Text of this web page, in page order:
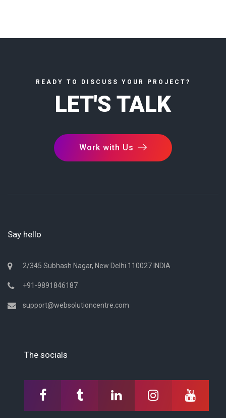
READY TO DISCUSS YOUR PROJECT?
LET'S TALK
Work with Us
Say hello
2/345 Subhash Nagar, New Delhi 110027 INDIA
+91-9891846187
support@websolutioncentre.com
The socials